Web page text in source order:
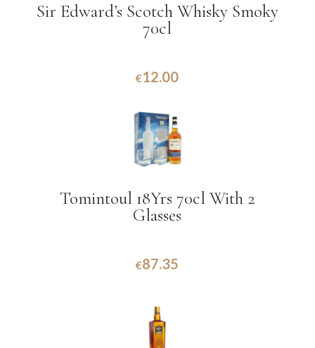
Sir Edward’s Scotch Whisky Smoky
70cl
€12.00
Tomintoul 18Yrs 70cl With 2
Glasses
€87.35